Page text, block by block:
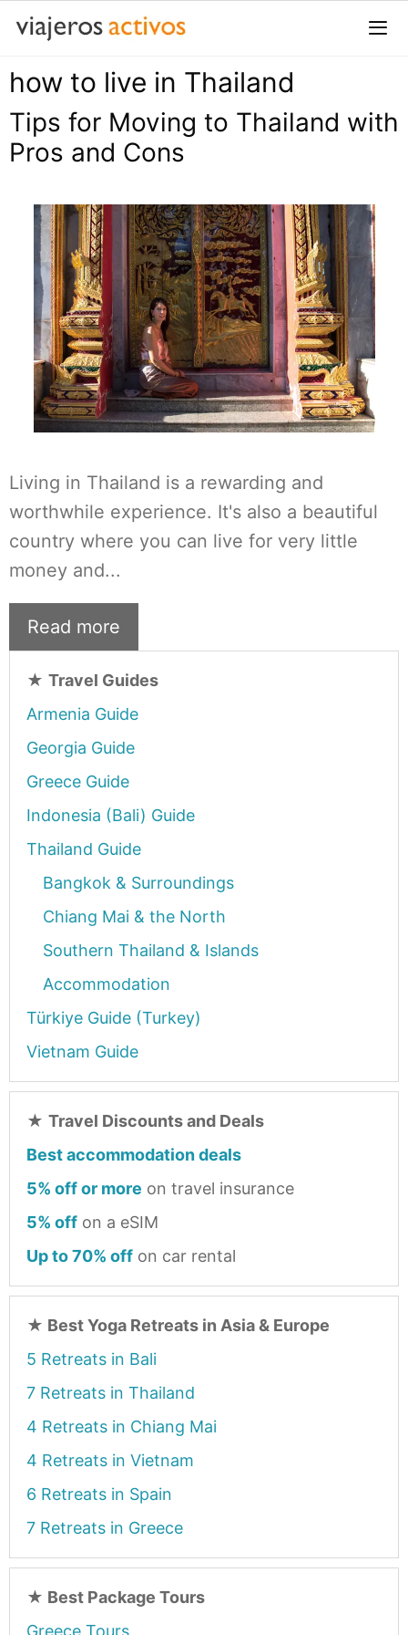
Saltar
contenido
how to live in Thailand
Tips for Moving to Thailand with
Pros and Cons
Living in Thailand is a rewarding and
worthwhile experience. It's also a beautiful
country where you can live for very little
money and...
Read more
★ Travel Guides
Armenia Guide
Georgia Guide
Greece Guide
Indonesia (Bali) Guide
Thailand Guide
Bangkok & Surroundings
Chiang Mai & the North
Southern Thailand & Islands
Accommodation
Türkiye Guide (Turkey)
Vietnam Guide
★ Travel Discounts and Deals
Best accommodation deals
5% off or more on travel insurance
5% off on a eSIM
Up to 70% off on car rental
★ Best Yoga Retreats in Asia & Europe
5 Retreats in Bali
7 Retreats in Thailand
4 Retreats in Chiang Mai
4 Retreats in Vietnam
6 Retreats in Spain
7 Retreats in Greece
★ Best Package Tours
Greece Tours